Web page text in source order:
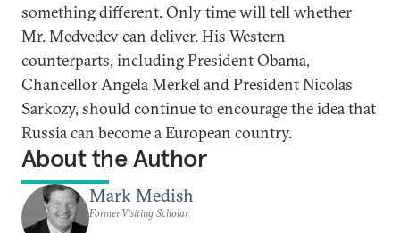
something different. Only time will tell whether
Mr. Medvedev can deliver. His Western
counterparts, including President Obama,
Chancellor Angela Merkel and President Nicolas
Sarkozy, should continue to encourage the idea that
Russia can become a European country.
About the Author
Mark Medish
Former Visiting Scholar